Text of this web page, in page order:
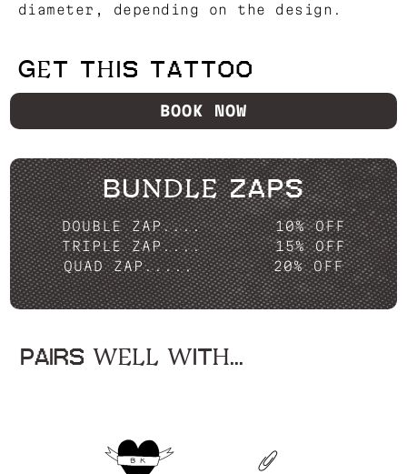
diameter, depending on the design.
GET THIS TATTOO
BOOK NOW
BUNDLE ZAPS
DOUBLE ZAP....
10% OFF
TRIPLE ZAP....
15% OFF
QUAD ZAP.....
20% OFF
PAIRS WELL WITH...